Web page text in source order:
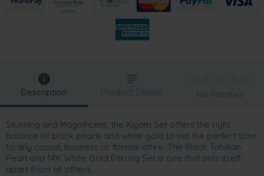
Description
Stunning and Magnificent, the Kiyam Set offers the right
balance of black pearls and white gold to set the perfect tone
to any casual, business or formal attire. The Black Tahitian
Pearl and 14K White Gold Earring Set is one that sets itself
apart from all others.
Product Details No Reviews